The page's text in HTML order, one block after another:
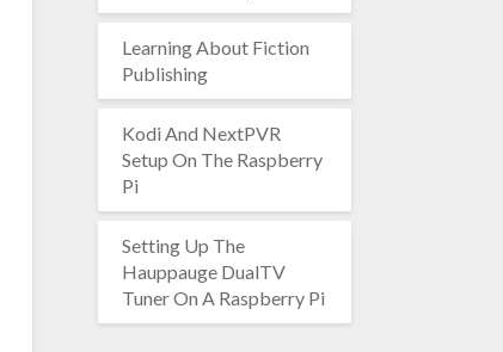
Learning About Fiction
Publishing
Kodi And NextPVR
Setup On The Raspberry
Pi
Setting Up The
Hauppauge DualTV
Tuner On A Raspberry Pi